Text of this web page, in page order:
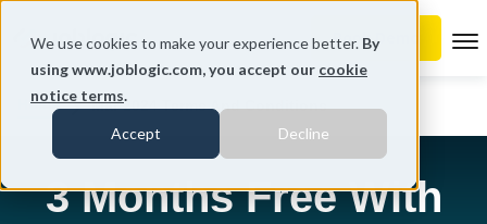
We use cookies to make your experience better. By
using www.joblogic.com, you accept our cookie
notice terms.
Accept Decline
Home Mar 2024 Terms And Conditions
3 Months Free With